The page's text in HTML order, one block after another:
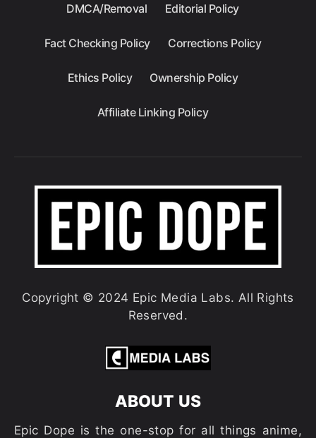
DMCA/Removal Editorial Policy
Fact Checking Policy Corrections Policy
Ethics Policy Ownership Policy
Affiliate Linking Policy
Copyright © 2024 Epic Media Labs. All Rights
Reserved.
ABOUT US
Epic Dope is the one-stop for all things anime,